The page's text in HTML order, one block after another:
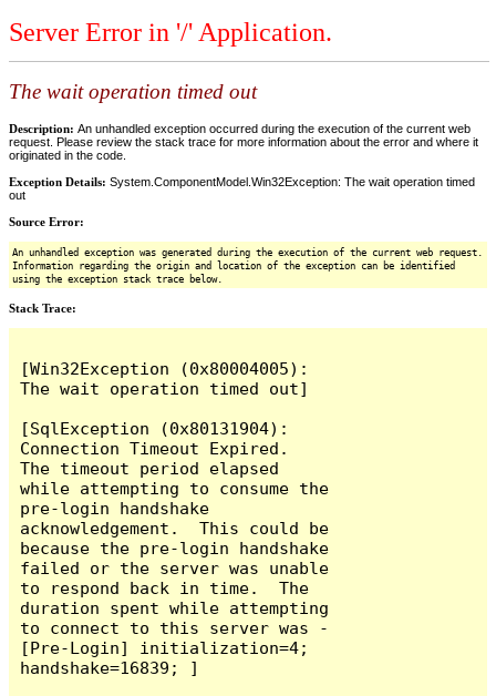
Server Error in '/' Application.
The wait operation timed out
Description: An unhandled exception occurred during the execution of the current web
request. Please review the stack trace for more information about the error and where it
originated in the code.
Exception Details: System.ComponentModel.Win32Exception: The wait operation timed
out
Source Error:
An unhandled exception was generated during the execution of the current web request.
Information regarding the origin and location of the exception can be identified
using the exception stack trace below.
Stack Trace:
[Win32Exception (0x80004005):
The wait operation timed out]
[SqlException (0x80131904):
Connection Timeout Expired.
The timeout period elapsed
while attempting to consume the
pre-login handshake
acknowledgement.  This could be
because the pre-login handshake
failed or the server was unable
to respond back in time.  The
duration spent while attempting
to connect to this server was -
[Pre-Login] initialization=4;
handshake=16839; ]